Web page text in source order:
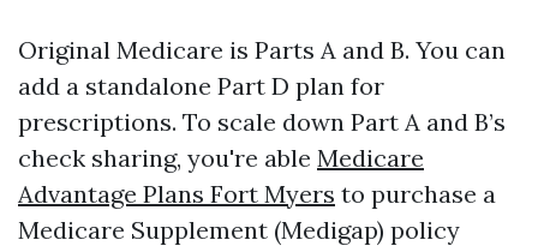
Original Medicare is Parts A and B. You can
add a standalone Part D plan for
prescriptions. To scale down Part A and B’s
check sharing, you're able Medicare
Advantage Plans Fort Myers to purchase a
Medicare Supplement (Medigap) policy